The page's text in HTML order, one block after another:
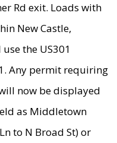
Rd exit. Loads with
New Castle,
the US301
Any permit requiring
now be displayed
as Middletown
to N Broad St) or